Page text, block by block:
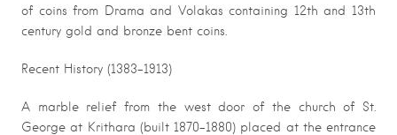
of coins from Drama and Volakas containing 12th and 13th
century gold and bronze bent coins.
Recent History (1383-1913)
A marble relief from the west door of the church of St.
George at Krithara (built 1870-1880) placed at the entrance